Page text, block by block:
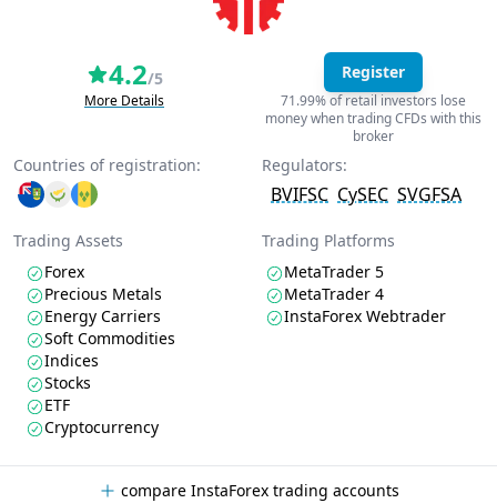
4.2/5
More Details
Register
71.99% of retail investors lose
money when trading CFDs with this
broker
Countries of registration: Regulators:
BVIFSC CySEC SVGFSA
Trading Assets
Forex
Precious Metals
Energy Carriers
Soft Commodities
Indices
Stocks
ETF
Cryptocurrency
Trading Platforms
MetaTrader 5
MetaTrader 4
InstaForex Webtrader
compare InstaForex trading accounts